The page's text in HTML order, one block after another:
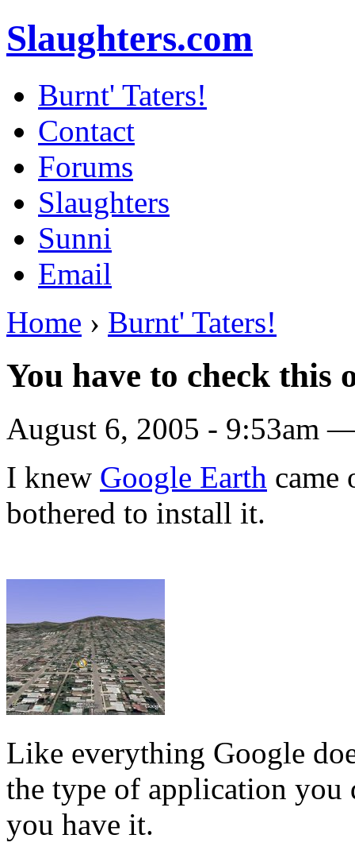
Slaughters.com
Burnt' Taters!
Contact
Forums
Slaughters
Sunni
Email
Home › Burnt' Taters!
You have to check this
August 6, 2005 - 9:53am
I knew Google Earth came
bothered to install it.
Like everything Google
the type of application you
you have it.